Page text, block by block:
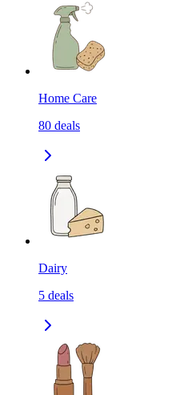
Home Care
80 deals
Dairy
5 deals